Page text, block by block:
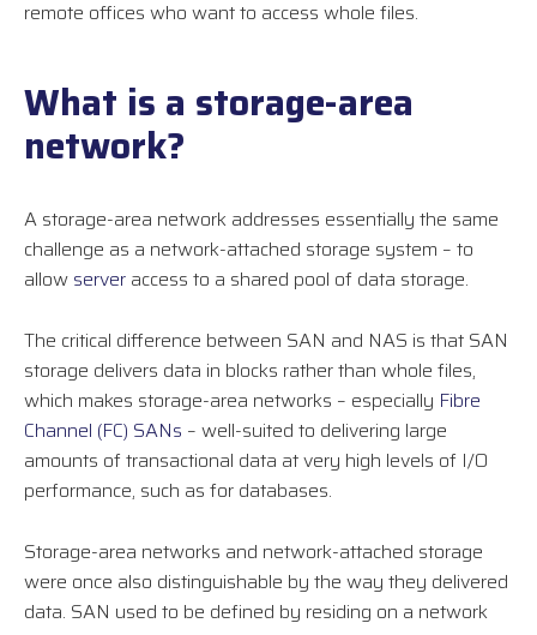
remote offices who want to access whole files.
What is a storage-area
network?
A storage-area network addresses essentially the same
challenge as a network-attached storage system – to
allow server access to a shared pool of data storage.
The critical difference between SAN and NAS is that SAN
storage delivers data in blocks rather than whole files,
which makes storage-area networks – especially Fibre
Channel (FC) SANs – well-suited to delivering large
amounts of transactional data at very high levels of I/O
performance, such as for databases.
Storage-area networks and network-attached storage
were once also distinguishable by the way they delivered
data. SAN used to be defined by residing on a network